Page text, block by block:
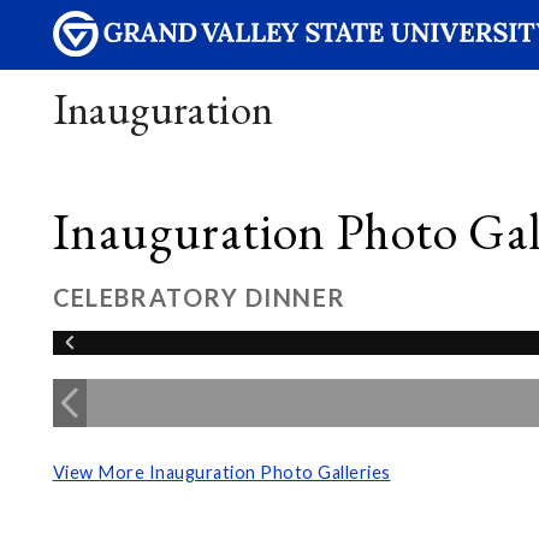
Inauguration
Inauguration Photo
CELEBRATORY DINNER
View More Inauguration Photo Galleries